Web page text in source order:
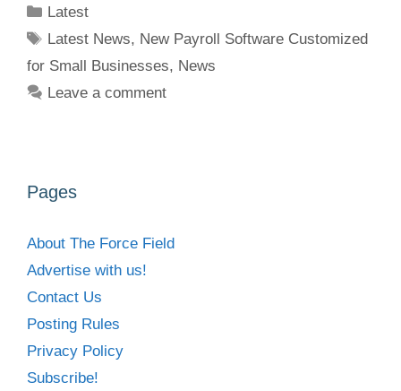
Categories
Latest
Tags
Latest News, New Payroll Software Customized
for Small Businesses, News
Leave a comment
Pages
About The Force Field
Advertise with us!
Contact Us
Posting Rules
Privacy Policy
Subscribe!